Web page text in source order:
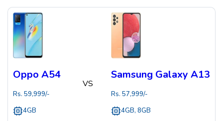
Oppo A54
Rs. 59,999/-
4GB
VS
Samsung Galaxy A13
Rs. 57,999/-
4GB, 8GB